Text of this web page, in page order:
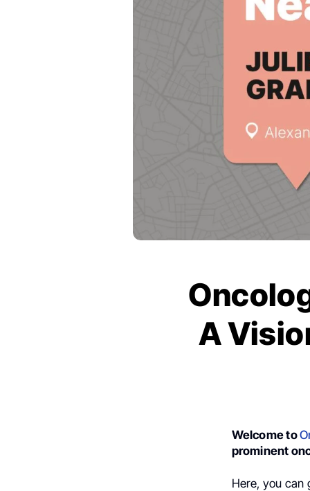
A
Welcome to
prominent
Here, you can